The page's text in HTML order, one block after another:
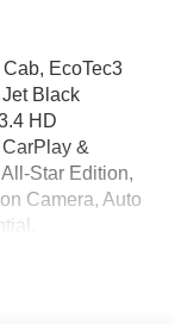
EcoTec3
Black
HD
&
Star Edition,
Camera, Auto
Control,